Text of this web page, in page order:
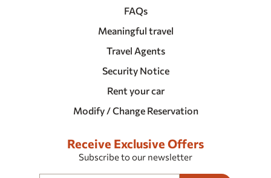
FAQs
Meaningful travel
Travel Agents
Security Notice
Rent your car
Modify / Change Reservation
Receive Exclusive Offers
Subscribe to our newsletter